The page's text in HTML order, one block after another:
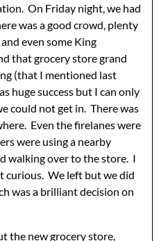
On Friday night, we had
was a good crowd, plenty
even some King
that grocery store grand
(that I mentioned last
huge success but I can only
could not get in. There was
Even the firelanes were
were using a nearby
walking over to the store. I
curious. We left but we did
was a brilliant decision on
the new grocery store,